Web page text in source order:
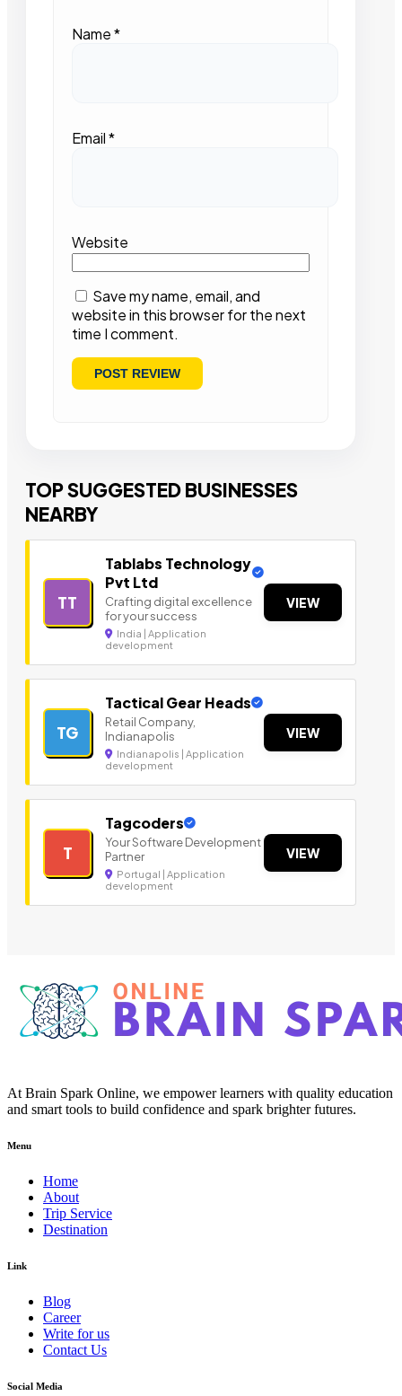
Name*
Email*
Website
Save my name, email, and
website in this browser for the next
time I comment.
TOP SUGGESTED BUSINESSES
NEARBY
TT
Tablabs Technology
Pvt Ltd
Crafting digital excellence
for your success
India | Application
development
VIEW
TG
Tactical Gear Heads
Retail Company,
Indianapolis
Indianapolis | Application
development
VIEW
T
Tagcoders
Your Software Development
Partner
Portugal | Application
development
VIEW
At Brain Spark Online, we empower learners with quality education
and smart tools to build confidence and spark brighter futures.
Menu
Home
About
Trip Service
Destination
Link
Blog
Career
Write for us
Contact Us
Social Media